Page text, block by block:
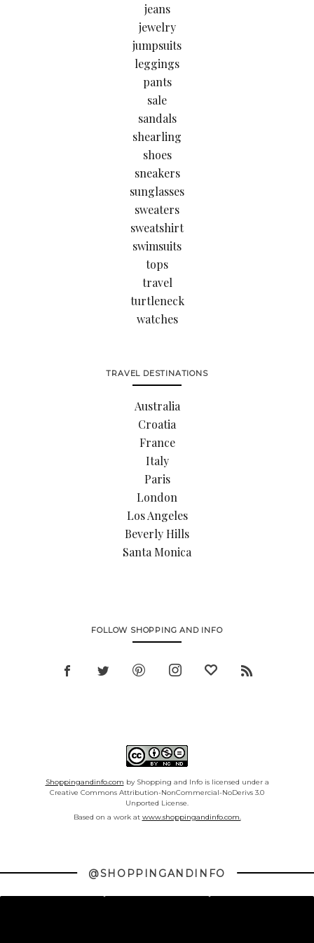
jeans
jewelry
jumpsuits
leggings
pants
sale
sandals
shearling
shoes
sneakers
sunglasses
sweaters
sweatshirt
swimsuits
tops
travel
turtleneck
watches
TRAVEL DESTINATIONS
Australia
Croatia
France
Italy
Paris
London
Los Angeles
Beverly Hills
Santa Monica
FOLLOW SHOPPING AND INFO
Shoppingandinfo.com by Shopping and Info is licensed under a
Creative Commons Attribution-NonCommercial-NoDerivs 3.0
Unported License.
Based on a work at www.shoppingandinfo.com.
@SHOPPINGANDINFO